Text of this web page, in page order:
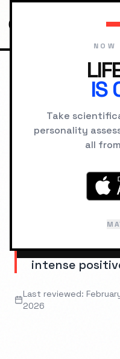
SYSTEM ERROR
Bad Is
Negative
weigh more
intense
Last reviewed:
2026
IS
Take
personality
all